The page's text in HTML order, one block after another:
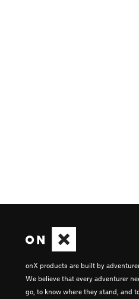
onX products are built by
We believe that every adventurer
go, to know where they stand, and